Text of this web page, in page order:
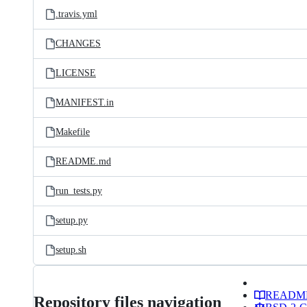
.travis.yml
CHANGES
LICENSE
MANIFEST.in
Makefile
README.md
run_tests.py
setup.py
setup.sh
Repository files navigation